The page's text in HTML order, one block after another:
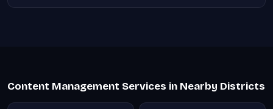
Content Management Services in Nearby Districts